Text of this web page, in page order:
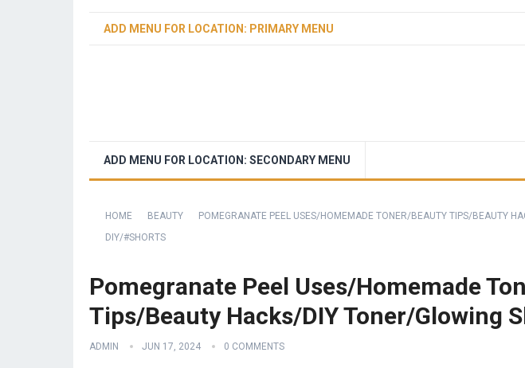
ADD MENU FOR LOCATION: PRIMARY MENU
ADD MENU FOR LOCATION: SECONDARY MENU
HOME BEAUTY
POMEGRANATE PEEL USES/HOMEMADE TONER/BEAUTY TIPS/BEAUTY
DIY/#SHORTS
Pomegranate Peel Uses/Homemade
Tips/Beauty Hacks/DIY Toner/Glowing
ADMIN JUN 17, 2024 0 COMMENTS